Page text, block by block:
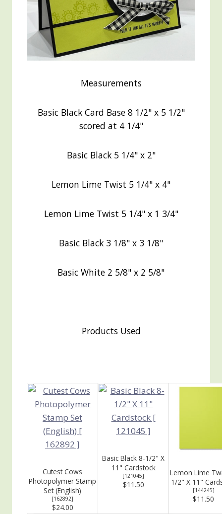
Measurements
Basic Black Card Base 8 1/2" x 5 1/2"
scored at 4 1/4"
Basic Black 5 1/4" x 2"
Lemon Lime Twist 5 1/4" x 4"
Lemon Lime Twist 5 1/4" x 1 3/4"
Basic Black 3 1/8" x 3 1/8"
Basic White 2 5/8" x 2 5/8"
Products Used
Cutest Cows
Photopolymer Stamp
Set (English)
[162892]
$24.00
Basic Black 8-1/2" X
11" Cardstock
[121045]
$11.50
Lemon Lime
1/2" X 11"
[144245]
$11.50